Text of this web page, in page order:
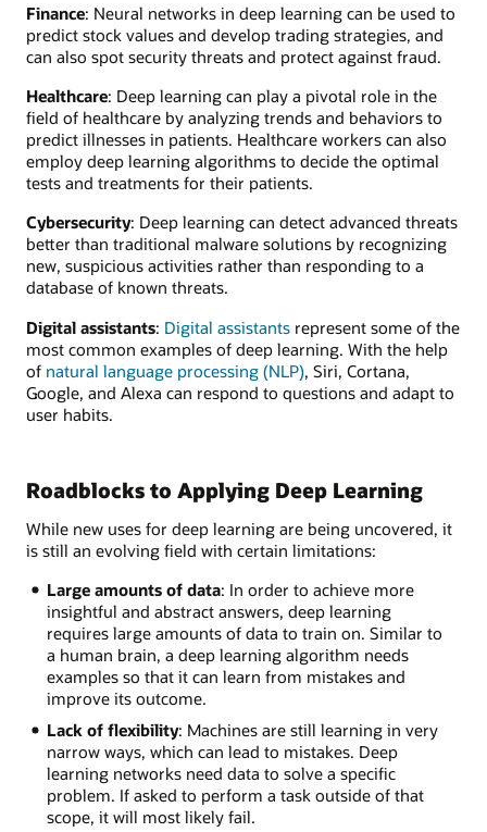
Finance: Neural networks in deep learning can be used to
predict stock values and develop trading strategies, and
can also spot security threats and protect against fraud.
Healthcare: Deep learning can play a pivotal role in the
field of healthcare by analyzing trends and behaviors to
predict illnesses in patients. Healthcare workers can also
employ deep learning algorithms to decide the optimal
tests and treatments for their patients.
Cybersecurity: Deep learning can detect advanced threats
better than traditional malware solutions by recognizing
new, suspicious activities rather than responding to a
database of known threats.
Digital assistants: Digital assistants represent some of the
most common examples of deep learning. With the help
of natural language processing (NLP), Siri, Cortana,
Google, and Alexa can respond to questions and adapt to
user habits.
Roadblocks to Applying Deep Learning
While new uses for deep learning are being uncovered, it
is still an evolving field with certain limitations:
Large amounts of data: In order to achieve more
insightful and abstract answers, deep learning
requires large amounts of data to train on. Similar to
a human brain, a deep learning algorithm needs
examples so that it can learn from mistakes and
improve its outcome.
Lack of flexibility: Machines are still learning in very
narrow ways, which can lead to mistakes. Deep
learning networks need data to solve a specific
problem. If asked to perform a task outside of that
scope, it will most likely fail.